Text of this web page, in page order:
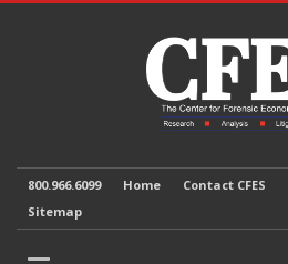
800.966.6099 Home Contact CFES
Sitemap